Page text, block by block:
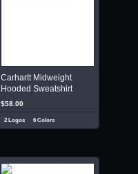
Carhartt Midweight
Hooded Sweatshirt
$58.00
2 Logos 6 Colors